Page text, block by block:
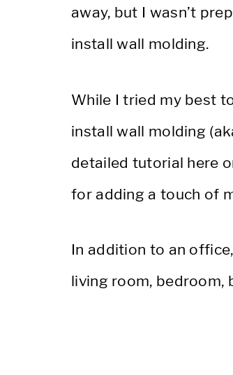
away, but I wasn’t
install wall molding.
While I tried my best
install wall molding
detailed tutorial here
for adding a touch of
In addition to an
living room, bedroom,